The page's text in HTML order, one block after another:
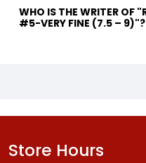
WHO IS THE WRITER OF "ROBIN: SON OF BATMAN
#5-VERY FINE (7.5 – 9)"?
Store Hours